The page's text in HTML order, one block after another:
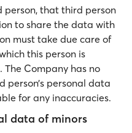
person, that third person
to share the data with
must take due care of
this person is
Company has no
person’s personal data
for any inaccuracies.
data of minors